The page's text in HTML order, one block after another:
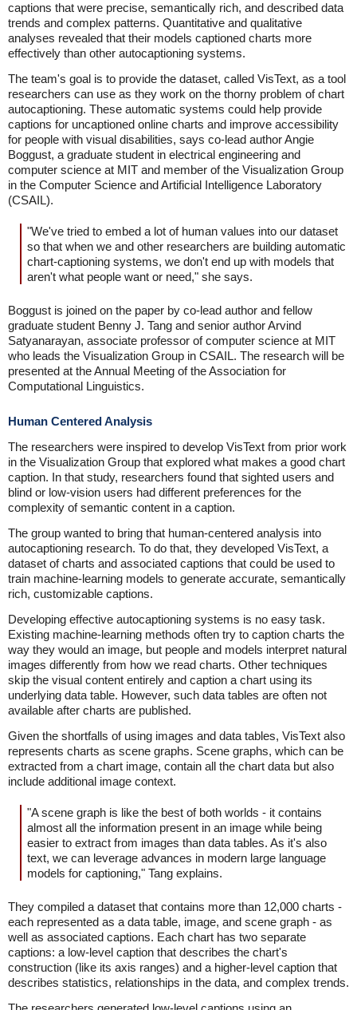
captions that were precise, semantically rich, and described data
trends and complex patterns. Quantitative and qualitative
analyses revealed that their models captioned charts more
effectively than other autocaptioning systems.
The team's goal is to provide the dataset, called VisText, as a tool
researchers can use as they work on the thorny problem of chart
autocaptioning. These automatic systems could help provide
captions for uncaptioned online charts and improve accessibility
for people with visual disabilities, says co-lead author Angie
Boggust, a graduate student in electrical engineering and
computer science at MIT and member of the Visualization Group
in the Computer Science and Artificial Intelligence Laboratory
(CSAIL).
"We've tried to embed a lot of human values into our dataset
so that when we and other researchers are building automatic
chart-captioning systems, we don't end up with models that
aren't what people want or need," she says.
Boggust is joined on the paper by co-lead author and fellow
graduate student Benny J. Tang and senior author Arvind
Satyanarayan, associate professor of computer science at MIT
who leads the Visualization Group in CSAIL. The research will be
presented at the Annual Meeting of the Association for
Computational Linguistics.
Human Centered Analysis
The researchers were inspired to develop VisText from prior work
in the Visualization Group that explored what makes a good chart
caption. In that study, researchers found that sighted users and
blind or low-vision users had different preferences for the
complexity of semantic content in a caption.
The group wanted to bring that human-centered analysis into
autocaptioning research. To do that, they developed VisText, a
dataset of charts and associated captions that could be used to
train machine-learning models to generate accurate, semantically
rich, customizable captions.
Developing effective autocaptioning systems is no easy task.
Existing machine-learning methods often try to caption charts the
way they would an image, but people and models interpret natural
images differently from how we read charts. Other techniques
skip the visual content entirely and caption a chart using its
underlying data table. However, such data tables are often not
available after charts are published.
Given the shortfalls of using images and data tables, VisText also
represents charts as scene graphs. Scene graphs, which can be
extracted from a chart image, contain all the chart data but also
include additional image context.
"A scene graph is like the best of both worlds - it contains
almost all the information present in an image while being
easier to extract from images than data tables. As it's also
text, we can leverage advances in modern large language
models for captioning," Tang explains.
They compiled a dataset that contains more than 12,000 charts -
each represented as a data table, image, and scene graph - as
well as associated captions. Each chart has two separate
captions: a low-level caption that describes the chart's
construction (like its axis ranges) and a higher-level caption that
describes statistics, relationships in the data, and complex trends.